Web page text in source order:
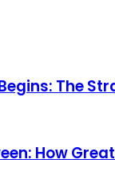
The
How